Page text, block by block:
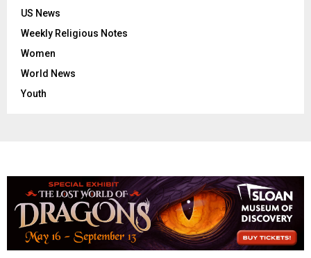
US News
Weekly Religious Notes
Women
World News
Youth